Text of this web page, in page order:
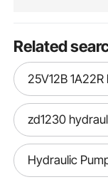
Related
25V12B
zd1230
Hydraulic